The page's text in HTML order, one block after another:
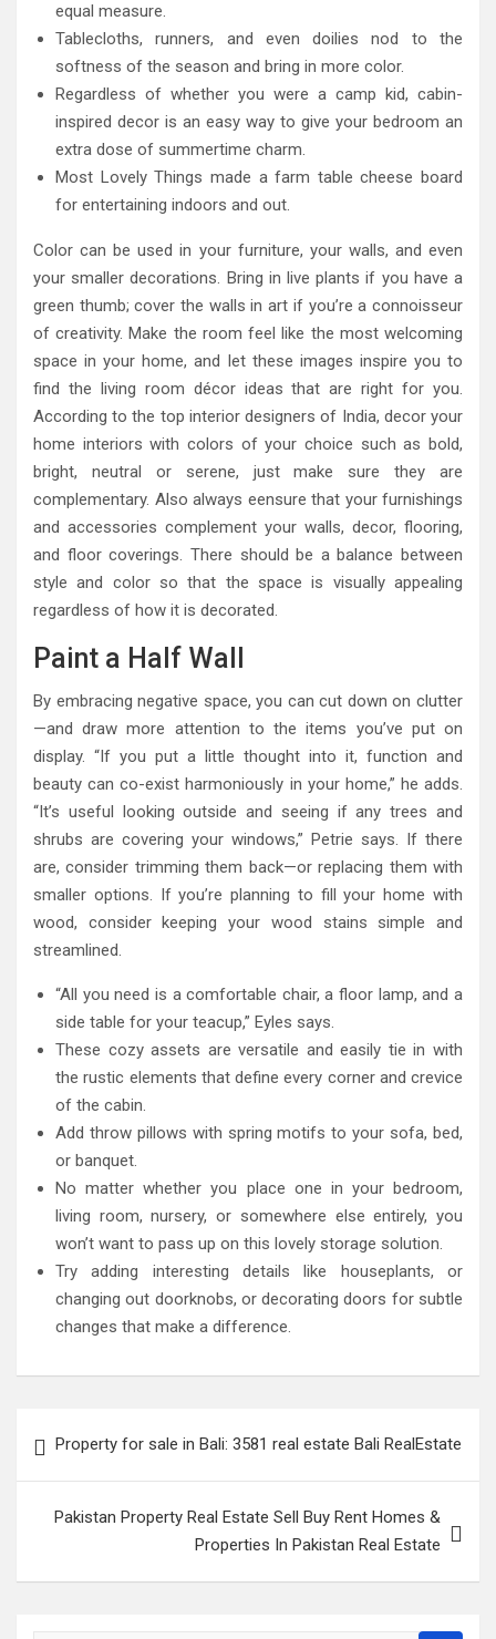
equal measure.
Tablecloths, runners, and even doilies nod to the
softness of the season and bring in more color.
Regardless of whether you were a camp kid, cabin-
inspired decor is an easy way to give your bedroom an
extra dose of summertime charm.
Most Lovely Things made a farm table cheese board
for entertaining indoors and out.
Color can be used in your furniture, your walls, and even
your smaller decorations. Bring in live plants if you have a
green thumb; cover the walls in art if you’re a connoisseur
of creativity. Make the room feel like the most welcoming
space in your home, and let these images inspire you to
find the living room décor ideas that are right for you.
According to the top interior designers of India, decor your
home interiors with colors of your choice such as bold,
bright, neutral or serene, just make sure they are
complementary. Also always eensure that your furnishings
and accessories complement your walls, decor, flooring,
and floor coverings. There should be a balance between
style and color so that the space is visually appealing
regardless of how it is decorated.
Paint a Half Wall
By embracing negative space, you can cut down on clutter
—and draw more attention to the items you’ve put on
display. “If you put a little thought into it, function and
beauty can co-exist harmoniously in your home,” he adds.
“It’s useful looking outside and seeing if any trees and
shrubs are covering your windows,” Petrie says. If there
are, consider trimming them back—or replacing them with
smaller options. If you’re planning to fill your home with
wood, consider keeping your wood stains simple and
streamlined.
“All you need is a comfortable chair, a floor lamp, and a
side table for your teacup,” Eyles says.
These cozy assets are versatile and easily tie in with
the rustic elements that define every corner and crevice
of the cabin.
Add throw pillows with spring motifs to your sofa, bed,
or banquet.
No matter whether you place one in your bedroom,
living room, nursery, or somewhere else entirely, you
won’t want to pass up on this lovely storage solution.
Try adding interesting details like houseplants, or
changing out doorknobs, or decorating doors for subtle
changes that make a difference.
navigation
Property for sale in Bali: 3581 real estate Bali RealEstate
Pakistan Property Real Estate Sell Buy Rent Homes &
Properties In Pakistan Real Estate